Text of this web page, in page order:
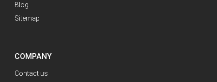
Blog
Sitemap
COMPANY
Contact us